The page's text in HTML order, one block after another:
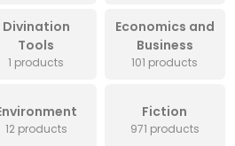
Divination
Tools
1 products
Economics and
Business
101 products
12 products
Fiction
971 products